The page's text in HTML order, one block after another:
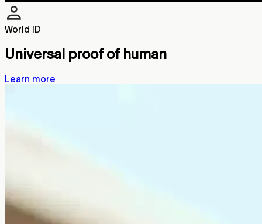
World ID
Universal proof of human
Learn more